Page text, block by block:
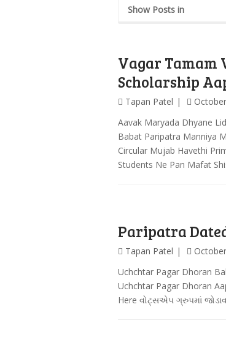
Show Posts in
Vagar Tamam
Scholarship
Tapan Patel
Aavak Maryada Dhyane
Babat Paripatra Manniya
Circular Mujab Havethi
Students Ne Pan Mafat
Paripatra
Tapan Patel
Uchchtar Pagar Dhoran
Uchchtar Pagar Dhoran
Here વોટ્સએપ ગ્રુપમાં